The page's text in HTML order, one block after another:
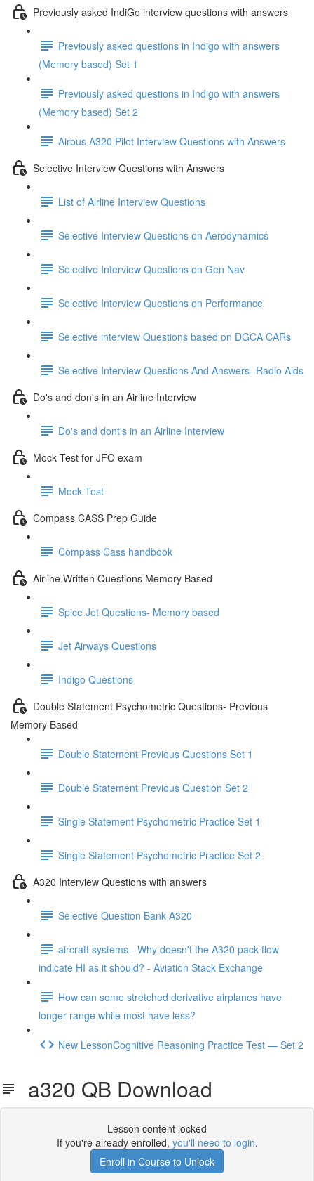
Previously asked IndiGo interview questions with answers
Previously asked questions in Indigo with answers
(Memory based) Set 1
Previously asked questions in Indigo with answers
(Memory based) Set 2
Airbus A320 Pilot Interview Questions with Answers
Selective Interview Questions with Answers
List of Airline Interview Questions
Selective Interview Questions on Aerodynamics
Selective Interview Questions on Gen Nav
Selective Interview Questions on Performance
Selective interview Questions based on DGCA CARs
Selective Interview Questions And Answers- Radio Aids
Do's and don's in an Airline Interview
Do's and dont's in an Airline Interview
Mock Test for JFO exam
Mock Test
Compass CASS Prep Guide
Compass Cass handbook
Airline Written Questions Memory Based
Spice Jet Questions- Memory based
Jet Airways Questions
Indigo Questions
Double Statement Psychometric Questions- Previous
Memory Based
Double Statement Previous Questions Set 1
Double Statement Previous Question Set 2
Single Statement Psychometric Practice Set 1
Single Statement Psychometric Practice Set 2
A320 Interview Questions with answers
Selective Question Bank A320
aircraft systems - Why doesn't the A320 pack flow
indicate HI as it should? - Aviation Stack Exchange
How can some stretched derivative airplanes have
longer range while most have less?
New LessonCognitive Reasoning Practice Test — Set 2
a320 QB Download
Lesson content locked
If you're already enrolled, you'll need to login.
Enroll in Course to Unlock